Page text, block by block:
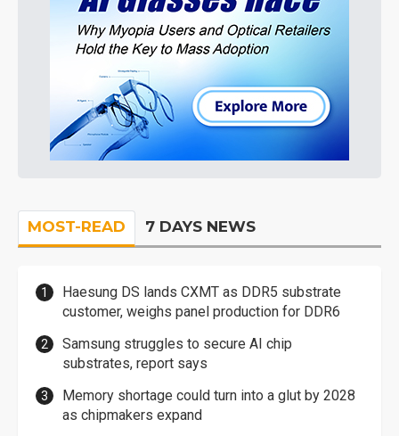
MOST-READ 7 DAYS NEWS
Haesung DS lands CXMT as DDR5 substrate
customer, weighs panel production for DDR6
Samsung struggles to secure AI chip
substrates, report says
Memory shortage could turn into a glut by 2028
as chipmakers expand